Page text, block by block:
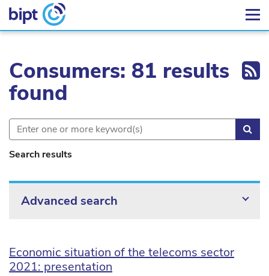
Consumers: 81 results
found
Search results
Advanced search
Economic situation of the telecoms sector
2021: presentation